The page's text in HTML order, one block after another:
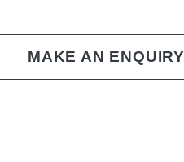
MAKE AN ENQUIRY